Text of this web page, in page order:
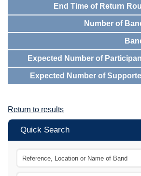
End Time of Return
Number of
Expected Number of
Expected Number of
Return to results
Quick Search